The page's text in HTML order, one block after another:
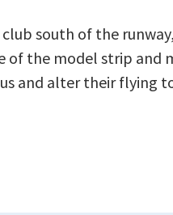
south of the
of the model strip and
and alter their flying